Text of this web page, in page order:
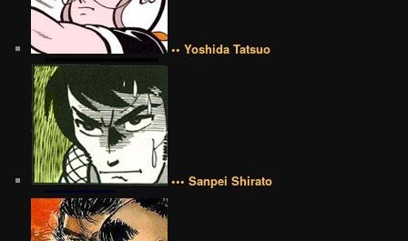
•• Yoshida Tatsuo
••• Sanpei Shirato